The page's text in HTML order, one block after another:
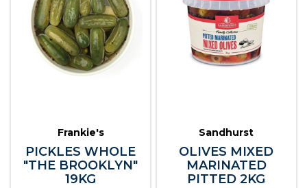
Frankie's
PICKLES WHOLE
"THE BROOKLYN"
19KG
Sandhurst
OLIVES MIXED
MARINATED
PITTED 2KG